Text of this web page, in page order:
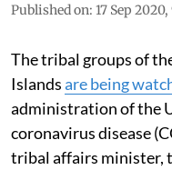
Published on: 17 Sep
The tribal groups of
Islandsare being
administration of the
coronavirus disease
tribal affairs minister,